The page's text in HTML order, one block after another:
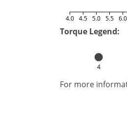
4.0 4.5 5.0 5.5 6.0
Torque Legend:
4
For more